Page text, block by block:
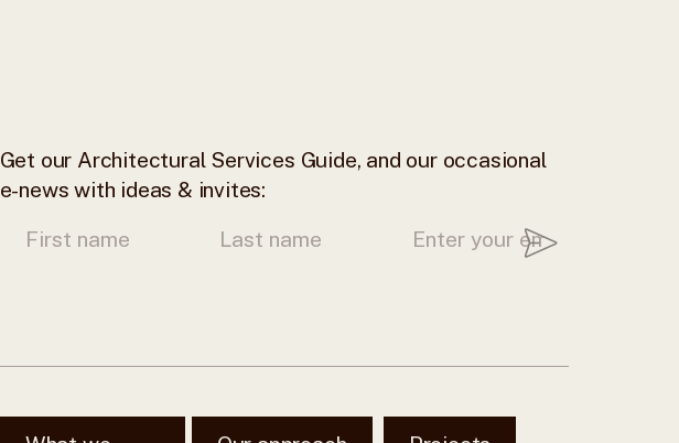
Get our Architectural Services Guide, and our occasional
e-news with ideas & invites: